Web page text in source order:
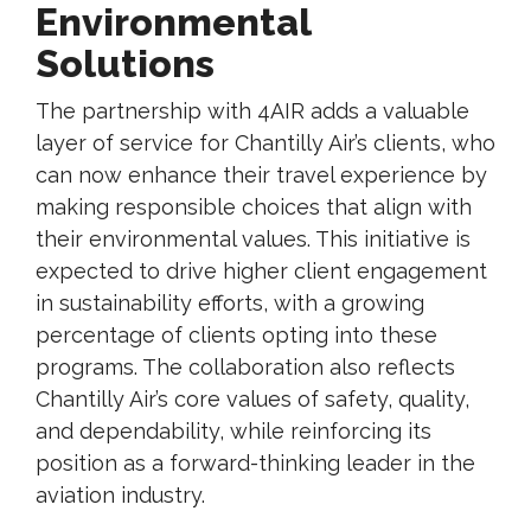
Environmental
Solutions
The partnership with 4AIR adds a valuable
layer of service for Chantilly Air’s clients, who
can now enhance their travel experience by
making responsible choices that align with
their environmental values. This initiative is
expected to drive higher client engagement
in sustainability efforts, with a growing
percentage of clients opting into these
programs. The collaboration also reflects
Chantilly Air’s core values of safety, quality,
and dependability, while reinforcing its
position as a forward-thinking leader in the
aviation industry.